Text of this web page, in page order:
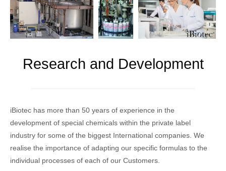
Research and Development
iBiotec has more than 50 years of experience in the
development of special chemicals within the private label
industry for some of the biggest International companies. We
realise the importance of adapting our specific formulas to the
individual processes of each of our Customers.